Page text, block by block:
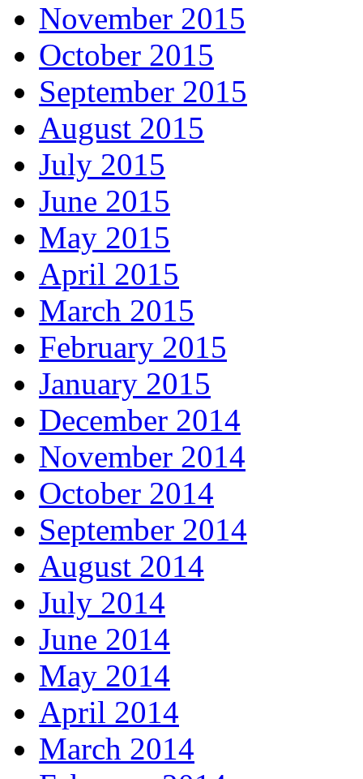
November 2015
October 2015
September 2015
August 2015
July 2015
June 2015
May 2015
April 2015
March 2015
February 2015
January 2015
December 2014
November 2014
October 2014
September 2014
August 2014
July 2014
June 2014
May 2014
April 2014
March 2014